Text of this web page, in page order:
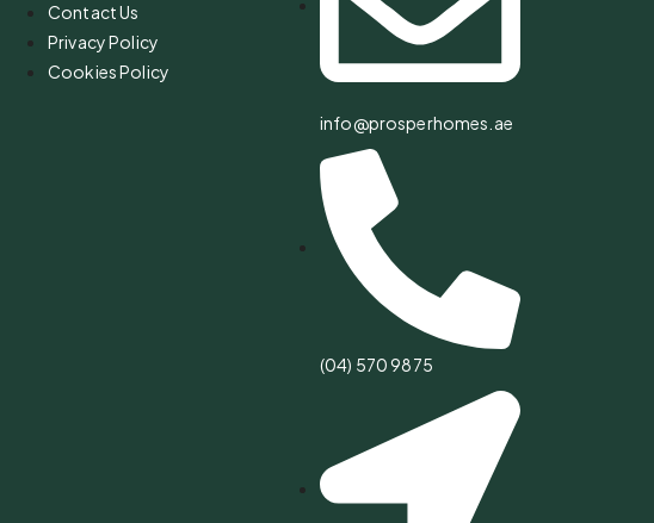
Contact Us
Privacy Policy
Cookies Policy
info@prosperhomes.ae
(04) 570 9875